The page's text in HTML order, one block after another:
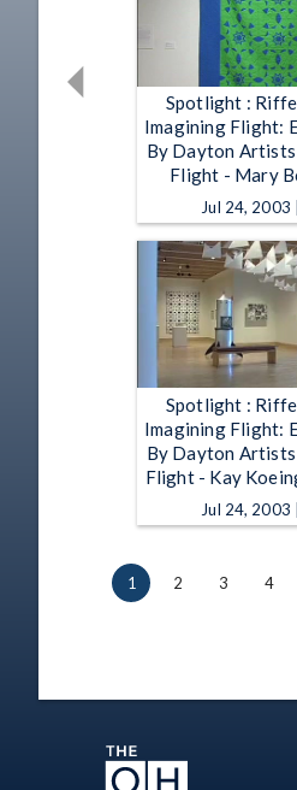
Spotlight :
Imagining Flight:
By Dayton
Flight - Mary
Jul 24, 2003
Spotlight :
Imagining Flight:
By Dayton
Flight - Kay
Jul 24, 2003
1 2 3 4